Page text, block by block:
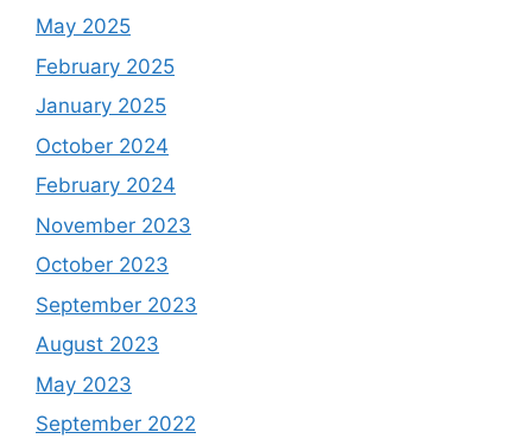
May 2025
February 2025
January 2025
October 2024
February 2024
November 2023
October 2023
September 2023
August 2023
May 2023
September 2022